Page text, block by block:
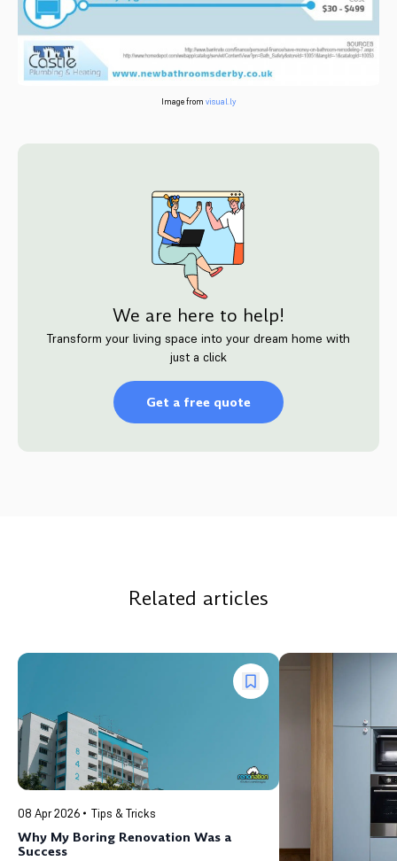
Image from visual.ly
We are here to help!
Transform your living space into your dream home with
just a click
Get a free quote
Related articles
08 Apr 2026 Tips & Tricks
Why My Boring Renovation Was a
Success